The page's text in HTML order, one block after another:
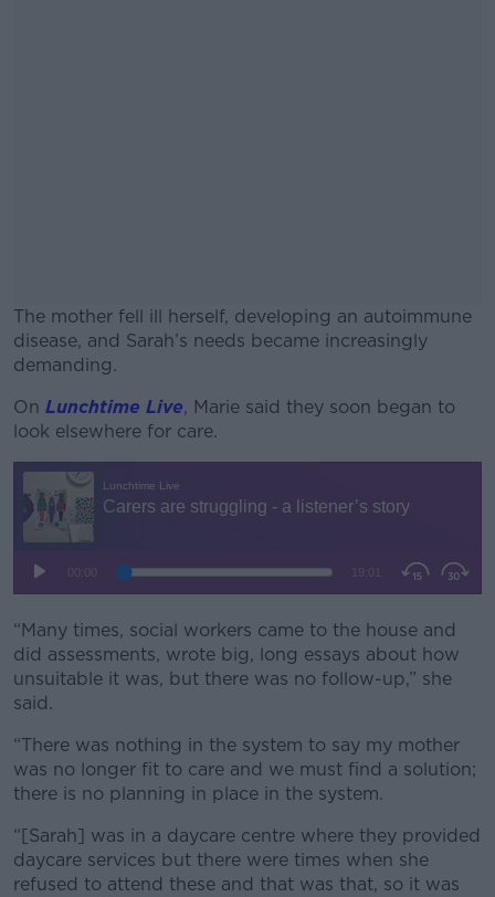
The mother fell ill herself, developing an autoimmune
disease, and Sarah’s needs became increasingly
demanding.
#AD
On Lunchtime Live, Marie said they soon began to
look elsewhere for care.
“Many times, social workers came to the house and
did assessments, wrote big, long essays about how
unsuitable it was, but there was no follow-up,” she
said.
“There was nothing in the system to say my mother
was no longer fit to care and we must find a solution;
there is no planning in place in the system.
“[Sarah] was in a daycare centre where they provided
daycare services but there were times when she
refused to attend these and that was that, so it was